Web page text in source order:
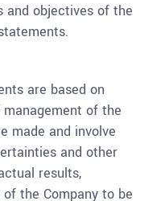
and objectives of the
are based on
of the
made and involve
and other
results,
the Company to be